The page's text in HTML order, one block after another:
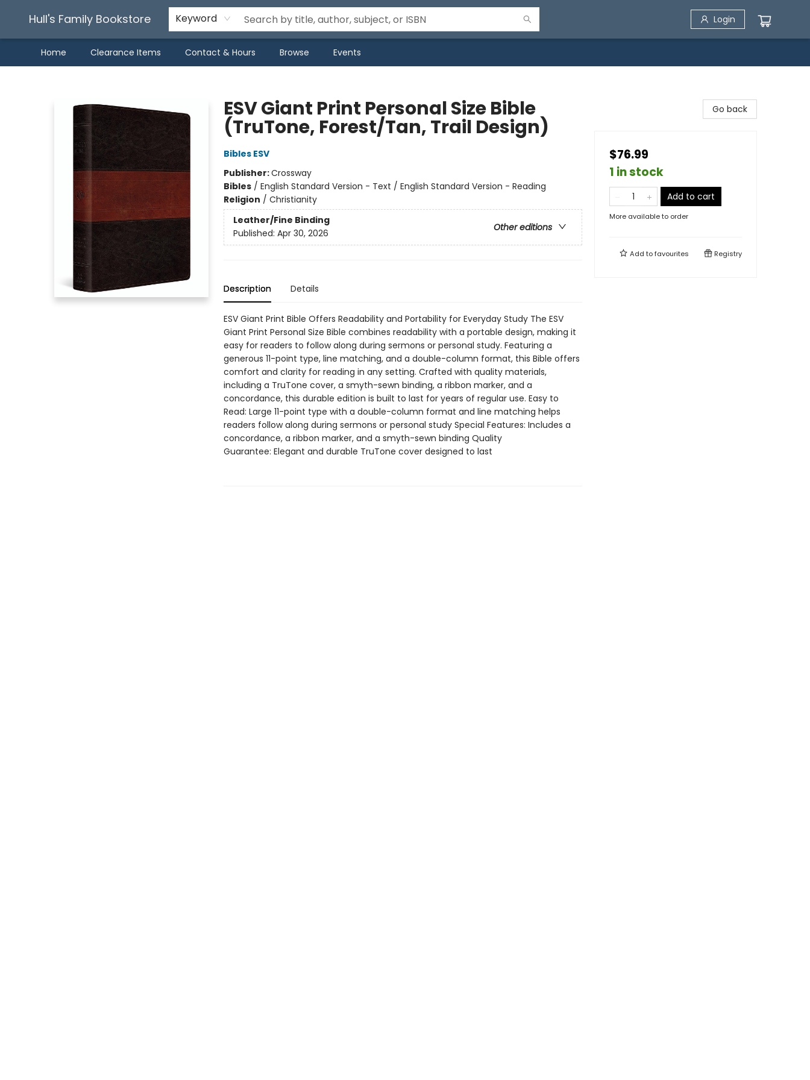
Hull's Family Bookstore Keyword Login
Home Clearance Items Contact & Hours Browse Events
ESV Giant Print Personal Size Bible
(TruTone, Forest/Tan, Trail Design)
Bibles ESV
Publisher:Crossway
Bibles/ English Standard Version - Text / English Standard Version - Reading
Religion / Christianity
Leather/Fine Binding
Other editions
Published: Apr 30, 2026
Description Details
ESV Giant Print Bible Offers Readability and Portability for Everyday Study The ESV
Giant Print Personal Size Bible combines readability with a portable design, making it
easy for readers to follow along during sermons or personal study. Featuring a
generous 11-point type, line matching, and a double-column format, this Bible offers
comfort and clarity for reading in any setting. Crafted with quality materials,
including a TruTone cover, a smyth-sewn binding, a ribbon marker, and a
concordance, this durable edition is built to last for years of regular use. Easy to
Read: Large 11-point type with a double-column format and line matching helps
readers follow along during sermons or personal study Special Features: Includes a
concordance, a ribbon marker, and a smyth-sewn binding Quality
Guarantee: Elegant and durable TruTone cover designed to last
Go back
$76.99
1 in stock
Add to cart
More available to order
Add tofavourites Registry